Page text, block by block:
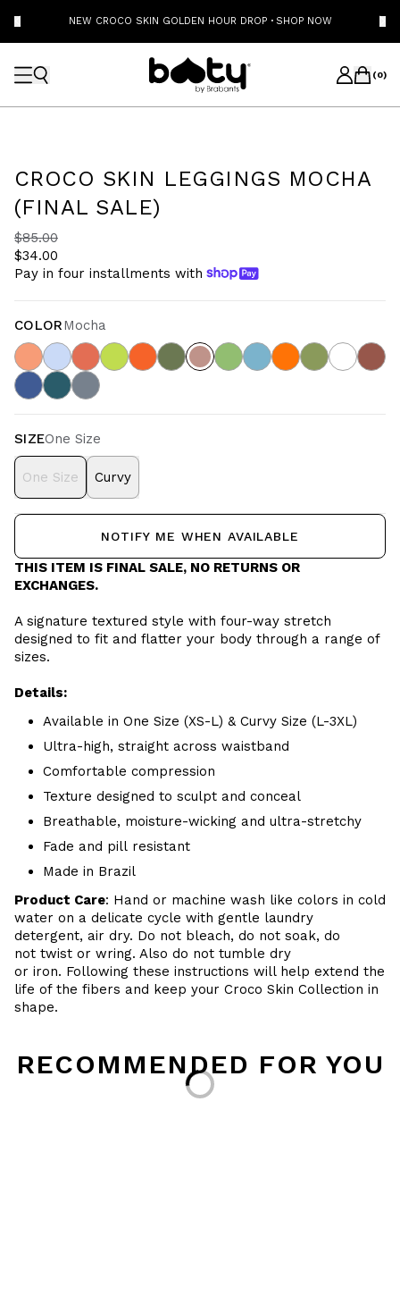
NEW CROCO SKIN GOLDEN HOUR DROP · SHOP NOW
(0)
CROCO SKIN LEGGINGS MOCHA
(FINAL SALE)
$85.00
$34.00
Pay in four installments with
COLORMocha
SIZEOne Size
One Size Curvy
NOTIFY ME WHEN AVAILABLE
THIS ITEM IS FINAL SALE, NO RETURNS OR
EXCHANGES.
A signature textured style with four-way stretch
designed to fit and flatter your body through a range of
sizes.
Details:
Available in One Size (XS-L) & Curvy Size (L-3XL)
Ultra-high, straight across waistband
Comfortable compression
Texture designed to sculpt and conceal
Breathable, moisture-wicking and ultra-stretchy
Fade and pill resistant
Made in Brazil
Product Care: Hand or machine wash like colors in cold
water on a delicate cycle with gentle laundry
detergent, air dry. Do not bleach, do not soak, do
not twist or wring. Also do not tumble dry
or iron. Following these instructions will help extend the
life of the fibers and keep your Croco Skin Collection in
shape.
RECOMMENDED FOR YOU
Loading...